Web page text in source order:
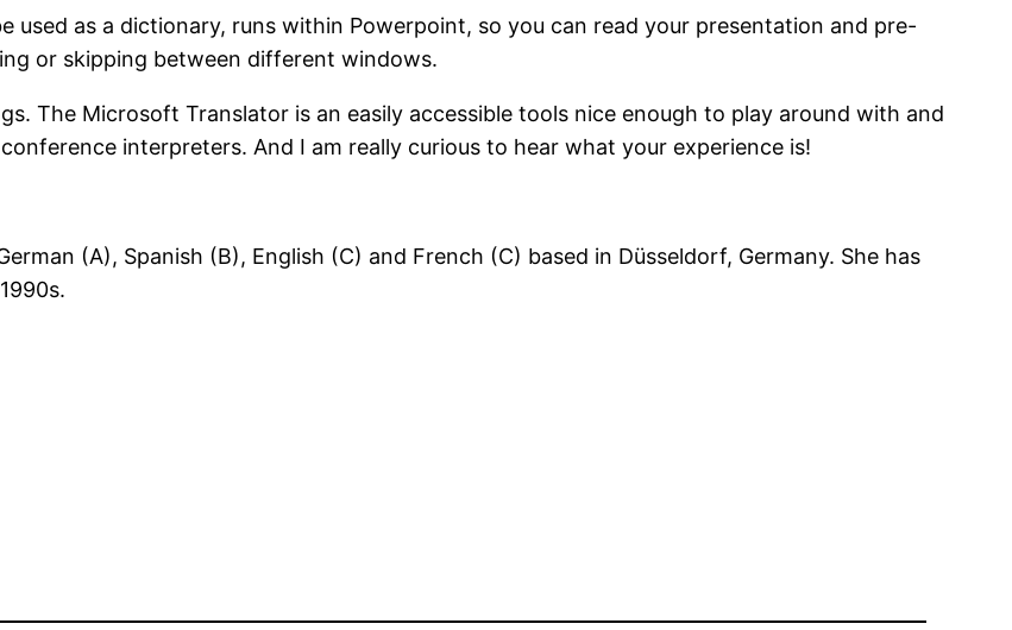
used as a dictionary, runs within Powerpoint, so you can read your presentation and pre-
or skipping between different windows.
The Microsoft Translator is an easily accessible tools nice enough to play around with and
interpreters. And I am really curious to hear what your experience is!
(A), Spanish (B), English (C) and French (C) based in Düsseldorf, Germany. She has